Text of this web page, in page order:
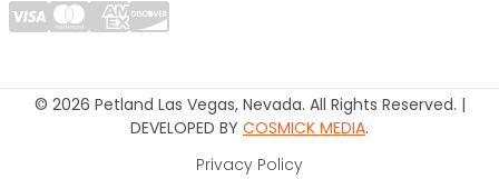
© 2026 Petland Las Vegas, Nevada. All Rights Reserved. |
DEVELOPED BY COSMICK MEDIA.
Privacy Policy